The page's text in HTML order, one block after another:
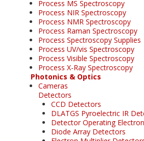
Process MS Spectroscopy
Process NIR Spectroscopy
Process NMR Spectroscopy
Process Raman Spectroscopy
Process Spectroscopy Supplies
Process UV/vis Spectroscopy
Process Visible Spectroscopy
Process X-Ray Spectroscopy
Photonics & Optics
Cameras
Detectors
CCD Detectors
DLATGS Pyroelectric IR
Detector Operating
Diode Array Detectors